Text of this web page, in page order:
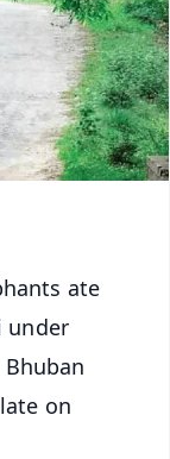
ate
under
on